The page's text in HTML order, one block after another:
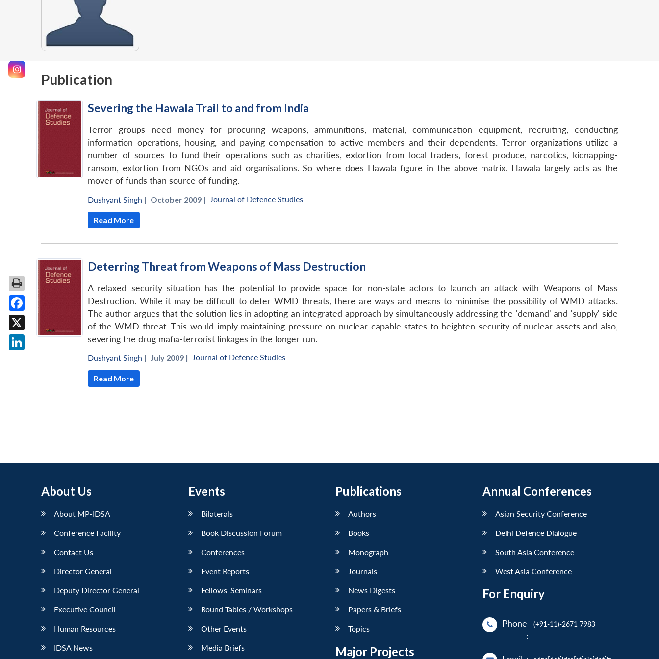
Publication
Severing the Hawala Trail to and from India
Terror groups need money for procuring weapons, ammunitions, material, communication equipment, recruiting, conducting
information operations, housing, and paying compensation to active members and their dependents. Terror organizations utilize a
number of sources to fund their operations such as charities, extortion from local traders, forest produce, narcotics, kidnapping-
ransom, extortion from NGOs and aid organisations. So where does Hawala figure in the above matrix. Hawala largely acts as the
mover of funds than source of funding.
Dushyant Singh | October 2009 | Journal of Defence Studies
Read More
Deterring Threat from Weapons of Mass Destruction
A relaxed security situation has the potential to provide space for non-state actors to launch an attack with Weapons of Mass
Destruction. While it may be difficult to deter WMD threats, there are ways and means to minimise the possibility of WMD attacks.
The author argues that the solution lies in adopting an integrated approach by simultaneously addressing the 'demand' and 'supply' side
of the WMD threat. This would imply maintaining pressure on nuclear capable states to heighten security of nuclear assets and also,
severing the drug mafia-terrorist linkages in the longer run.
Dushyant Singh | July 2009 | Journal of Defence Studies
Read More
About Us
About MP-IDSA
Conference Facility
Contact Us
Director General
Deputy Director General
Executive Council
Human Resources
IDSA News
Events
Bilaterals
Book Discussion Forum
Conferences
Event Reports
Fellows’ Seminars
Round Tables / Workshops
Other Events
Media Briefs
Publications
Authors
Books
Monograph
Journals
News Digests
Papers & Briefs
Topics
Major Projects
Annual Conferences
Asian Security Conference
Delhi Defence Dialogue
South Asia Conference
West Asia Conference
For Enquiry
Phone
:
(+91-11)-2671 7983
Facebook
X